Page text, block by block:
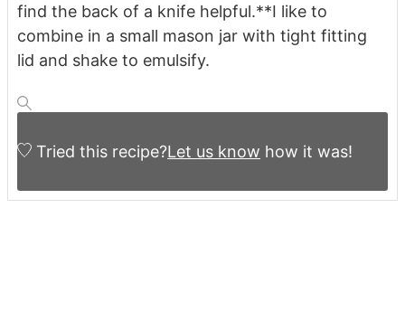
find the back of a knife helpful.**I like to
combine in a small mason jar with tight fitting
lid and shake to emulsify.
Tried this recipe?Let us know how it was!